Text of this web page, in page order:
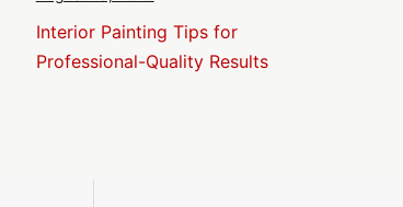
Interior Painting Tips for
Professional-Quality Results